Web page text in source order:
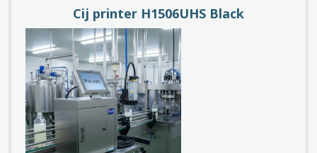
Cij printer H1506UHS Black